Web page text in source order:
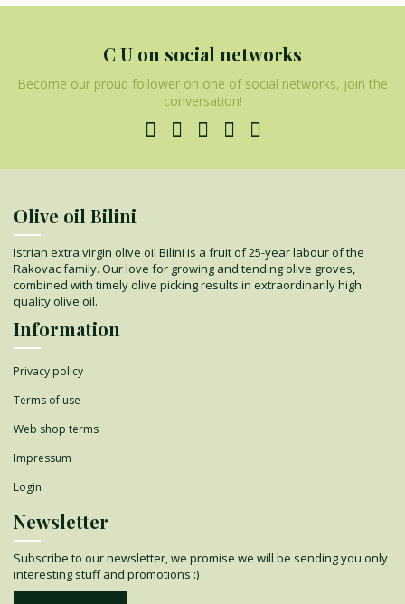
C U on social networks
Become our proud follower on one of social networks, join the
conversation!
Olive oil Bilini
Istrian extra virgin olive oil Bilini is a fruit of 25-year labour of the
Rakovac family. Our love for growing and tending olive groves,
combined with timely olive picking results in extraordinarily high
quality olive oil.
Information
Privacy policy
Terms of use
Web shop terms
Impressum
Login
Newsletter
Subscribe to our newsletter, we promise we will be sending you only
interesting stuff and promotions :)